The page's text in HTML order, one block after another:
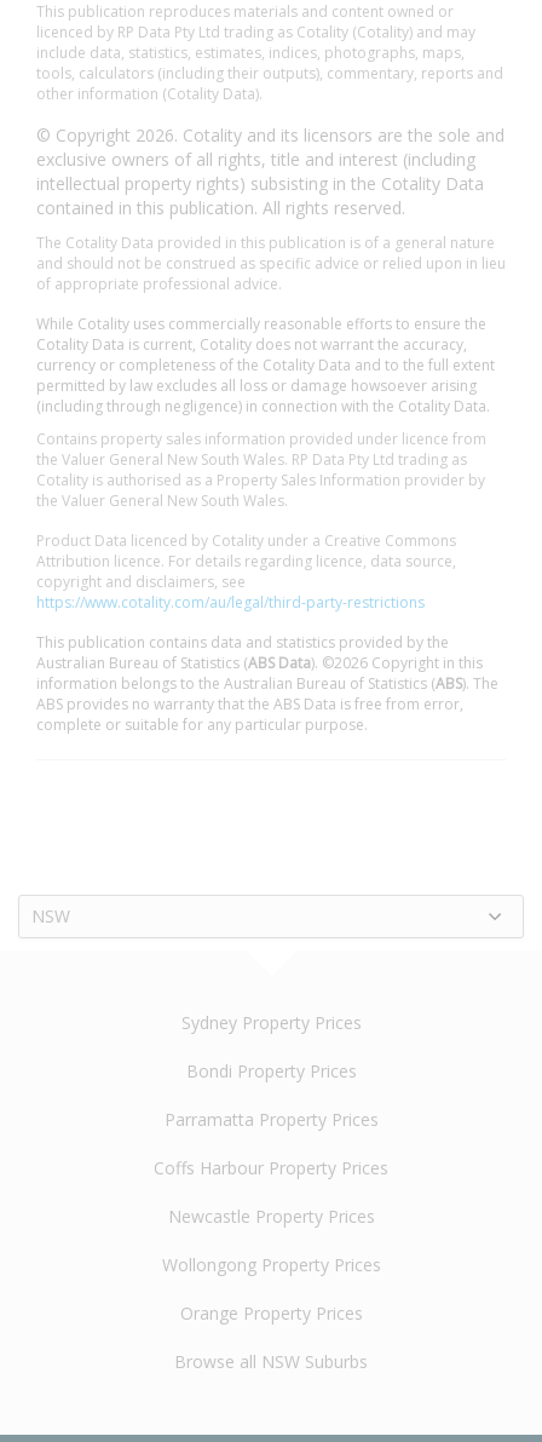
This publication reproduces materials and content owned or
licenced by RP Data Pty Ltd trading as Cotality (Cotality) and may
include data, statistics, estimates, indices, photographs, maps,
tools, calculators (including their outputs), commentary, reports and
other information (Cotality Data).
© Copyright 2026. Cotality and its licensors are the sole and
exclusive owners of all rights, title and interest (including
intellectual property rights) subsisting in the Cotality Data
contained in this publication. All rights reserved.
The Cotality Data provided in this publication is of a general nature
and should not be construed as specific advice or relied upon in lieu
of appropriate professional advice.
While Cotality uses commercially reasonable efforts to ensure the
Cotality Data is current, Cotality does not warrant the accuracy,
currency or completeness of the Cotality Data and to the full extent
permitted by law excludes all loss or damage howsoever arising
(including through negligence) in connection with the Cotality Data.
Contains property sales information provided under licence from
the Valuer General New South Wales. RP Data Pty Ltd trading as
Cotality is authorised as a Property Sales Information provider by
the Valuer General New South Wales.
Product Data licenced by Cotality under a Creative Commons
Attribution licence. For details regarding licence, data source,
copyright and disclaimers, see
https://www.cotality.com/au/legal/third-party-restrictions
This publication contains data and statistics provided by the
Australian Bureau of Statistics (ABS Data). ©2026 Copyright in this
information belongs to the Australian Bureau of Statistics (ABS). The
ABS provides no warranty that the ABS Data is free from error,
complete or suitable for any particular purpose.
NSW
Sydney Property Prices
Bondi Property Prices
Parramatta Property Prices
Coffs Harbour Property Prices
Newcastle Property Prices
Wollongong Property Prices
Orange Property Prices
Browse all NSW Suburbs